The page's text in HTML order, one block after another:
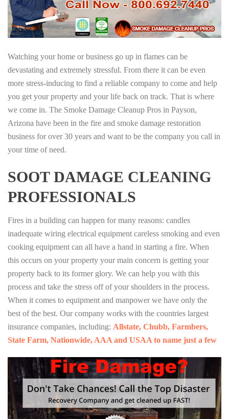
Watching your home or business go up in flames can be
devastating and extremely stressful. From there it can be even
more stress-inducing to find a reliable company to come and help
you get your property and your life back on track. That is where
we come in. The Smoke Damage Cleanup Pros in Payson,
Arizona have been in the fire and smoke damage restoration
business for over 30 years and want to be the company you call in
your time of need.
SOOT DAMAGE CLEANING
PROFESSIONALS
Fires in a building can happen for many reasons: candles
inadequate wiring electrical equipment careless smoking and even
cooking equipment can all have a hand in starting a fire. When
this occurs on your property your main concern is getting your
property back to its former glory. We can help you with this
process and take the stress off of your shoulders in the process.
When it comes to equipment and manpower we have only the
best of the best. Our company works with the countries largest
insurance companies, including: Allstate, Chubb, Farmbers,
State Farm, Nationwide, AAA and USAA to name just a few